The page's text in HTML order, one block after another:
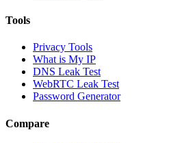
Tools
Privacy Tools
What is My IP
DNS Leak Test
WebRTC Leak Test
Password Generator
Compare